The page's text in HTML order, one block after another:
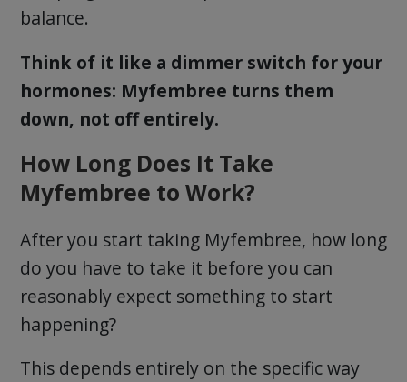
balance.
Think of it like a dimmer switch for your
hormones: Myfembree turns them
down, not off entirely.
How Long Does It Take
Myfembree to Work?
After you start taking Myfembree, how long
do you have to take it before you can
reasonably expect something to start
happening?
This depends entirely on the specific way